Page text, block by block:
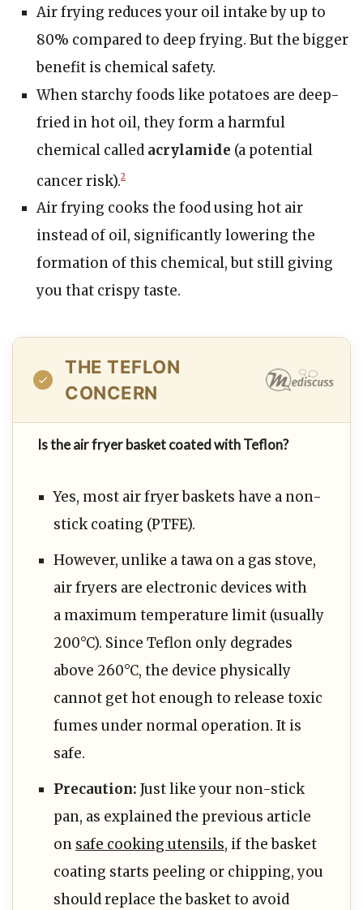
Air frying reduces your oil intake by up to
80% compared to deep frying. But the bigger
benefit is chemical safety.
When starchy foods like potatoes are deep-
fried in hot oil, they form a harmful
chemical called acrylamide (a potential
cancer risk).2
Air frying cooks the food using hot air
instead of oil, significantly lowering the
formation of this chemical, but still giving
you that crispy taste.
THE TEFLON
CONCERN
Is the air fryer basket coated with Teflon?
Yes, most air fryer baskets have a non-
stick coating (PTFE).
However, unlike a tawa on a gas stove,
air fryers are electronic devices with
a maximum temperature limit (usually
200°C). Since Teflon only degrades
above 260°C, the device physically
cannot get hot enough to release toxic
fumes under normal operation. It is
safe.
Precaution: Just like your non-stick
pan, as explained the previous article
on safe cooking utensils, if the basket
coating starts peeling or chipping, you
should replace the basket to avoid